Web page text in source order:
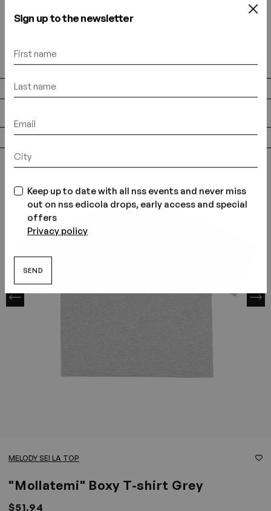
MELODY SEI LA TOP APPAREL T-SHIRTS
MELODY SEI LA TOP
"Mollatemi" Boxy T-shirt Grey
$51.94
Sign up to the newsletter
Keep up to date with all nss events and never miss
out on nss edicola drops, early access and special
offers
Privacy policy